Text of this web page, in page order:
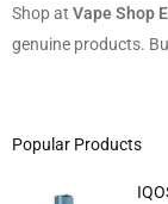
Shop at Vape Shop
genuine products.
Popular Products